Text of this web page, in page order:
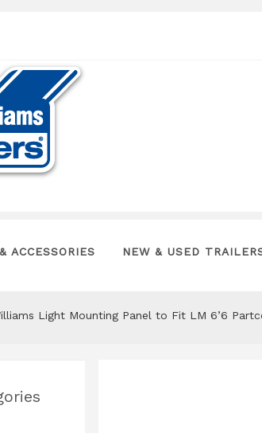
ACCESSORIES NEW & USED
Light Mounting Panel to Fit LM 6’6